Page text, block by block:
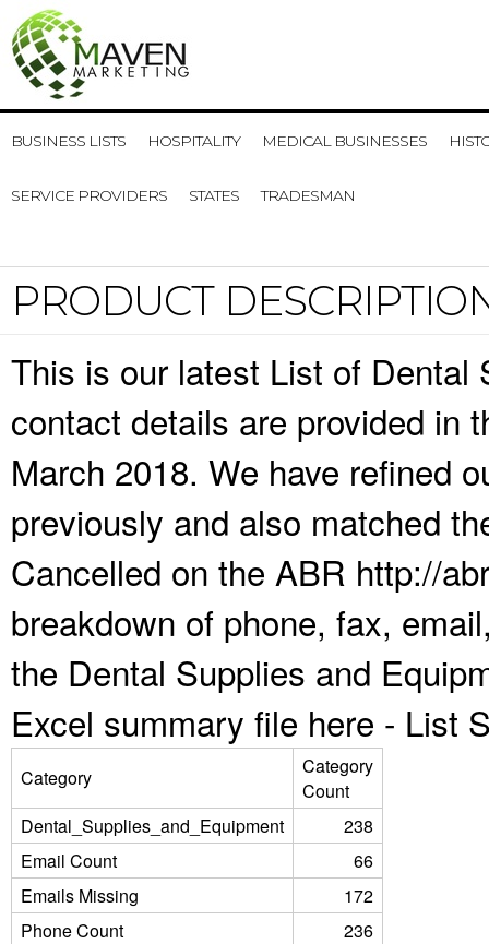
BUSINESS LISTS HOSPITALITY MEDICAL BUSINESSES
SERVICE PROVIDERS STATES TRADESMAN
PRODUCT
This is our latest List of Dental
contact details are provided in
March 2018. We have refined
previously and also matched
Cancelled on the ABR http://
breakdown of phone, fax,
the Dental Supplies and
Excel summary file here - List
Category
Category
Count
Dental_Supplies_and_Equipment
238
Email Count
66
Emails Missing
172
Phone Count
236